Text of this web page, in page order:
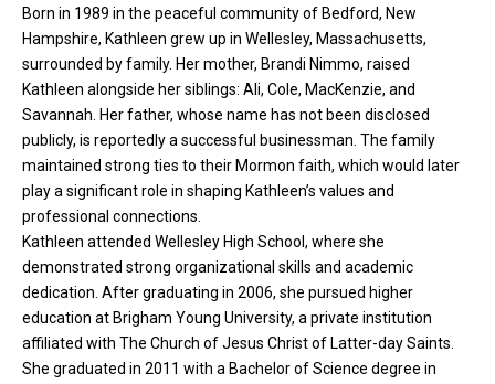
Born in 1989 in the peaceful community of Bedford, New
Hampshire, Kathleen grew up in Wellesley, Massachusetts,
surrounded by family. Her mother, Brandi Nimmo, raised
Kathleen alongside hersiblings: Ali, Cole, MacKenzie, and
Savannah. Her father, whose name has not been disclosed
publicly, is reportedly a successful businessman. The family
maintained strong ties to their Mormon faith, which would later
play a significant role in shaping Kathleen’s values and
professional connections.
Kathleen attended Wellesley High School, where she
demonstrated strong organizational skills and academic
dedication. After graduating in 2006, she pursued higher
education at Brigham Young University, a private institution
affiliated with The Church of Jesus Christ of Latter-day Saints.
She graduated in 2011 with a Bachelor of Science degree in